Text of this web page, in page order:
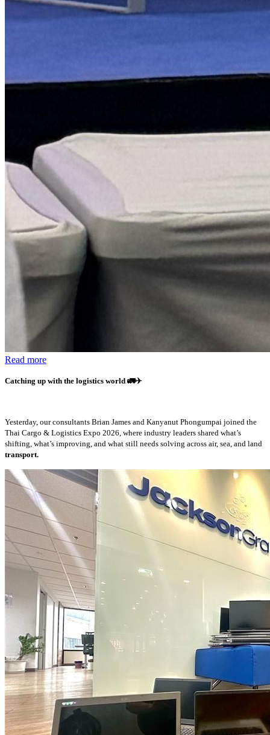
Read more
Catching up with the logistics world 🚛✈️
Yesterday, our consultants Brian James and Kanyanut Phongumpai joined the
Thai Cargo & Logistics Expo 2026, where industry leaders shared what’s
shifting, what’s improving, and what still needs solving across air, sea, and land
transport.